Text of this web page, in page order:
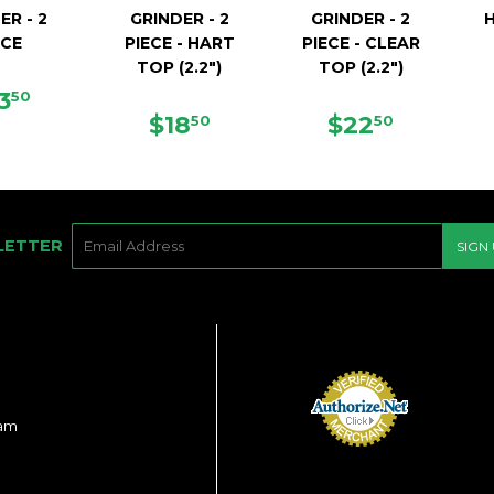
- 2
50
GRINDER - 2
PIECE - HART
TOP (2.2")
REGULAR
$1850
GRINDER - 2
PIECE - CLEAR
TOP (2.2")
REGULAR
$2250
SIGN